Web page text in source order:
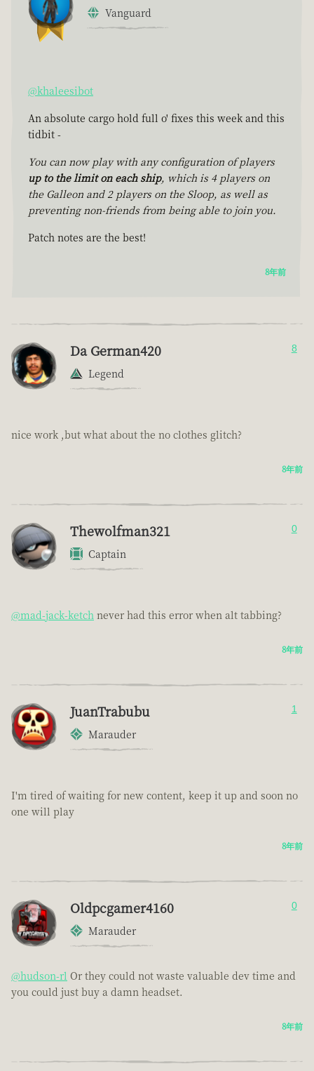
Vanguard
@khaleesibot
An absolute cargo hold full o' fixes this week and this
tidbit -
You can now play with any configuration of players
up to the limit on each ship, which is 4 players on
the Galleon and 2 players on the Sloop, as well as
preventing non-friends from being able to join you.
Patch notes are the best!
8年前
Da German420
Legend
8
nice work ,but what about the no clothes glitch?
8年前
Thewolfman321
Captain
0
@mad-jack-ketch never had this error when alt tabbing?
8年前
JuanTrabubu
Marauder
1
I'm tired of waiting for new content, keep it up and soon no
one will play
8年前
Oldpcgamer4160
Marauder
0
@hudson-rl Or they could not waste valuable dev time and
you could just buy a damn headset.
8年前